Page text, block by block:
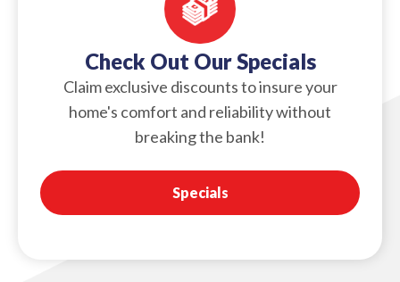
Check Out Our Specials
Claim exclusive discounts to insure your
home's comfort and reliability without
breaking the bank!
Specials